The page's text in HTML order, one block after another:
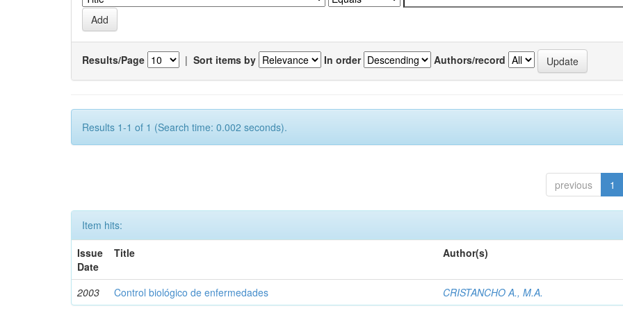
Results/Page | Sort items by In order Authors/record
Results 1-1 of 1 (Search time: 0.002 seconds).
previous 1
Item hits:
Issue
Date
Title Author(s)
2003 Control biológico de enfermedades CRISTANCHO A., M.A.